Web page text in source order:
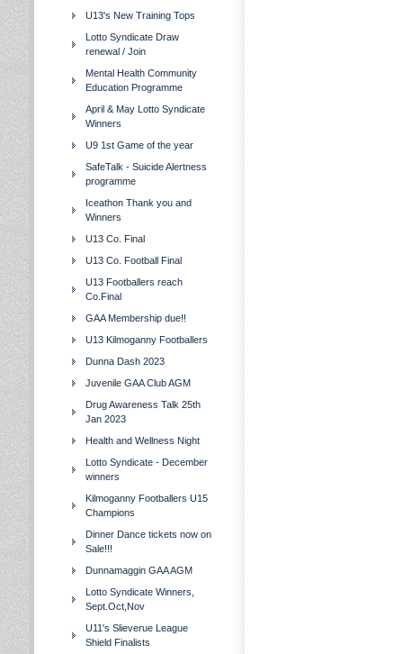
U13's New Training Tops
Lotto Syndicate Draw
renewal / Join
Mental Health Community
Education Programme
April & May Lotto Syndicate
Winners
U9 1st Game of the year
SafeTalk - Suicide Alertness
programme
Iceathon Thank you and
Winners
U13 Co. Final
U13 Co. Football Final
U13 Footballers reach
Co.Final
GAA Membership due!!
U13 Kilmoganny Footballers
Dunna Dash 2023
Juvenile GAA Club AGM
Drug Awareness Talk 25th
Jan 2023
Health and Wellness Night
Lotto Syndicate - December
winners
Kilmoganny Footballers U15
Champions
Dinner Dance tickets now on
Sale!!!
Dunnamaggin GAA AGM
Lotto Syndicate Winners,
Sept.Oct,Nov
U11's Slieverue League
Shield Finalists